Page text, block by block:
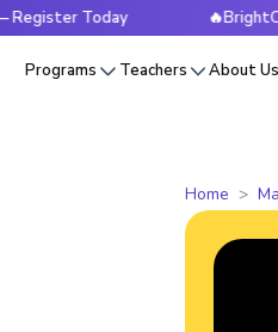
Today
Programs Teachers About
Home